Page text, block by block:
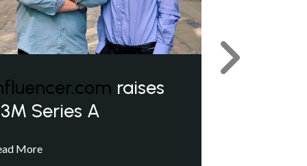
raises
Series A
More
Next